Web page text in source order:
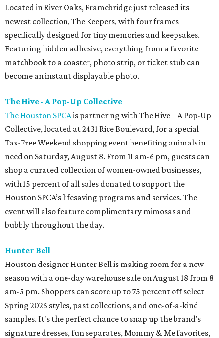
Located in River Oaks, Framebridge just released its
newest collection, The Keepers, with four frames
specifically designed for tiny memories and keepsakes.
Featuring hidden adhesive, everything from a favorite
matchbook to a coaster, photo strip, or ticket stub can
become an instant displayable photo.
The Hive - A Pop-Up Collective
The Houston SPCAis partnering with The Hive – A Pop-Up
Collective, located at 2431 Rice Boulevard, for a special
Tax-Free Weekend shopping event benefiting animals in
need on Saturday, August 8. From 11 am-6 pm, guests can
shop a curated collection of women-owned businesses,
with 15 percent of all sales donated to support the
Houston SPCA’s lifesaving programs and services. The
event will also feature complimentary mimosas and
bubbly throughout the day.
Hunter Bell
Houston designer Hunter Bell is making room for a new
season with a one-day warehouse sale on August 18 from 8
am-5 pm. Shoppers can score up to 75 percent off select
Spring 2026 styles, past collections, and one-of-a-kind
samples. It's the perfect chance to snap up the brand's
signature dresses, fun separates, Mommy & Me favorites,